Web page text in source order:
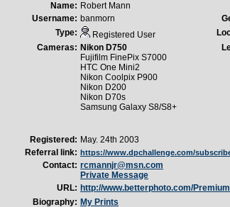
Name: Robert Mann
Username: banmorn
Type:
Registered User
Cameras: Nikon D750
Fujifilm FinePix S7000
HTC One Mini2
Nikon Coolpix P900
Nikon D200
Nikon D70s
Samsung Galaxy S8/S8+
Registered: May. 24th 2003
Referral link: https://www.dpchallenge.com/
Contact: rcmannjr@msn.com
Private Message
URL: http://www.betterphoto.com/
Biography: My Prints